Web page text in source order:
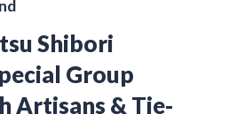
Shibori
Group
Artisans & Tie-